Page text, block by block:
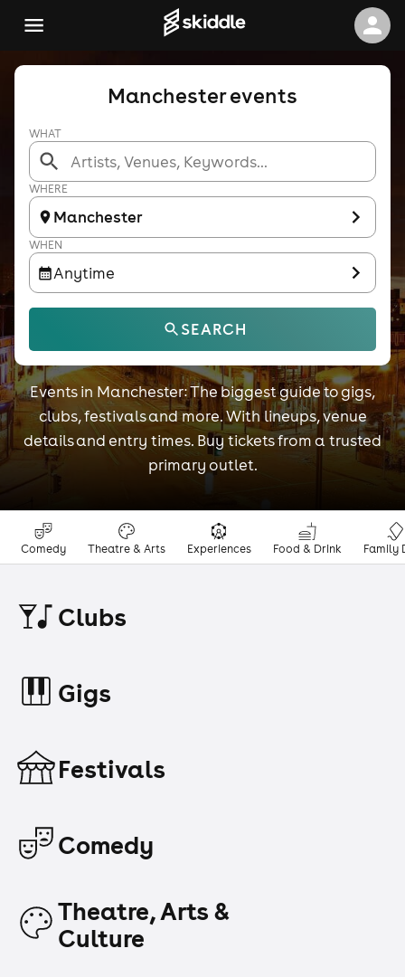
SEARCH
WHAT
WHERE
Manchester
WHEN
Anytime
Manchester events
Events in Manchester: The biggest guide to gigs,
clubs, festivals and more. With lineups, venue
details and entry times. Buy tickets from a trusted
primary outlet.
Comedy Theatre & Arts Experiences Food & Drink Family
Clubs
Gigs
Festivals
Comedy
Theatre, Arts &
Culture